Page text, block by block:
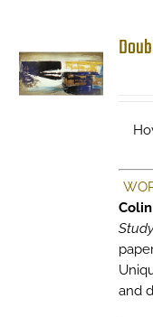
Study
and